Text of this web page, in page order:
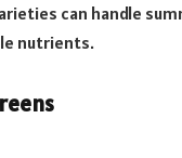
can handle
nutrients.